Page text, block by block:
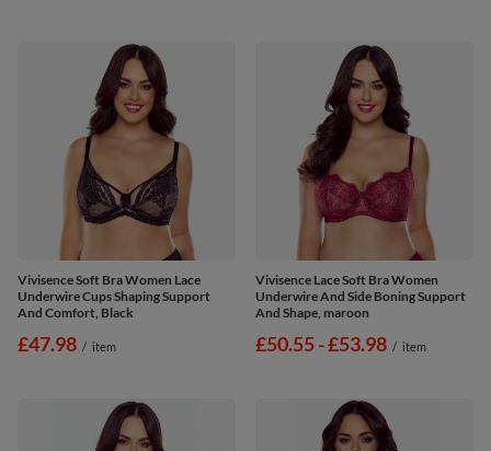
Vivisence Soft Bra Women Lace
Underwire Cups Shaping Support
And Comfort, Black
£47.98 / item
Vivisence Lace Soft Bra Women
Underwire And Side Boning Support
And Shape, maroon
from
£50.55-to
£53.98 / item